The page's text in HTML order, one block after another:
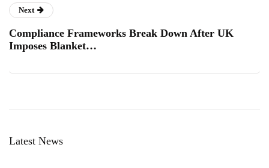
Next
Compliance Frameworks Break Down After UK
Imposes Blanket…
Latest News